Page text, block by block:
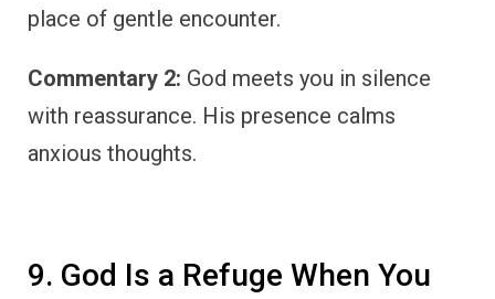
place of gentle encounter.
Commentary 2: God meets you in silence
with reassurance. His presence calms
anxious thoughts.
9. God Is a Refuge When You